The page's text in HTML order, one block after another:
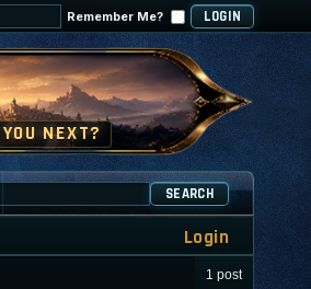
Remember Me?
SEARCH
Login
1 post